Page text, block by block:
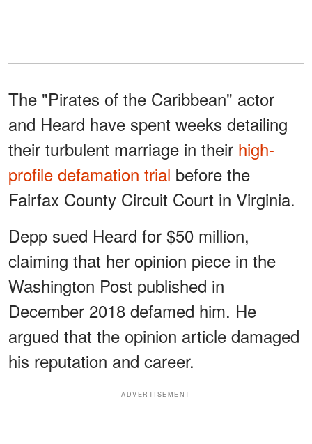
The "Pirates of the Caribbean" actor
and Heard have spent weeks detailing
their turbulent marriage in their high-
profile defamation trial before the
Fairfax County Circuit Court in Virginia.
Depp sued Heard for $50 million,
claiming that her opinion piece in the
Washington Post published in
December 2018 defamed him. He
argued that the opinion article damaged
his reputation and career.
ADVERTISEMENT